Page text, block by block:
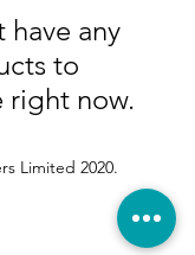
have any
to
right now.
Limited 2020.